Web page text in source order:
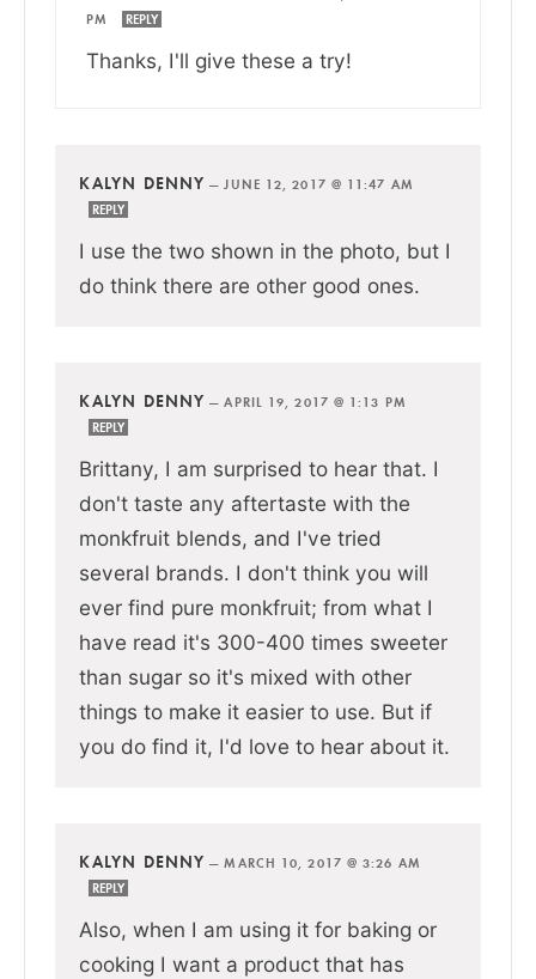
PM
REPLY
Thanks, I'll give these a try!
KALYN DENNY —JUNE 12, 2017 @ 11:47 AM
REPLY
I use the two shown in the photo, but I
do think there are other good ones.
KALYN DENNY —APRIL 19, 2017 @ 1:13 PM
REPLY
Brittany, I am surprised to hear that. I
don't taste any aftertaste with the
monkfruit blends, and I've tried
several brands. I don't think you will
ever find pure monkfruit; from what I
have read it's 300-400 times sweeter
than sugar so it's mixed with other
things to make it easier to use. But if
you do find it, I'd love to hear about it.
KALYN DENNY —MARCH 10, 2017 @ 3:26 AM
REPLY
Also, when I am using it for baking or
cooking I want a product that has